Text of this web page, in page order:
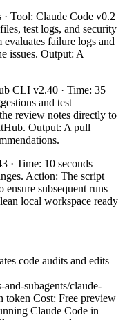
Tool: Claude Code v0.2
test logs, and security
failure logs and
issues. Output: A
CLI v2.40 · Time: 35
and test
review notes directly to
Output: A pull
· Time: 10 seconds
Action: The script
subsequent runs
local workspace ready
code audits and edits
subagents/claude-
token Cost: Free preview
Claude Code in